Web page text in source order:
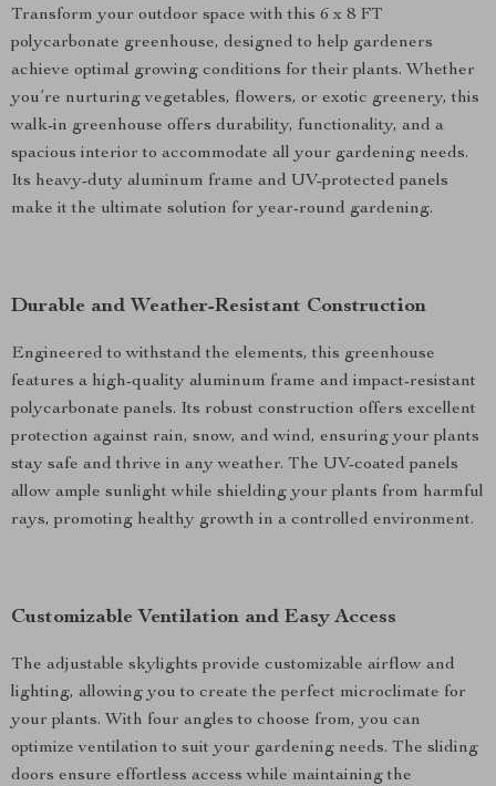
Transform your outdoor space with this 6 x 8 FT
polycarbonate greenhouse, designed to help gardeners
achieve optimal growing conditions for their plants. Whether
you’re nurturing vegetables, flowers, or exotic greenery, this
walk-in greenhouse offers durability, functionality, and a
spacious interior to accommodate all your gardening needs.
Its heavy-duty aluminum frame and UV-protected panels
make it the ultimate solution for year-round gardening.
Durable and Weather-Resistant Construction
Engineered to withstand the elements, this greenhouse
features a high-quality aluminum frame and impact-resistant
polycarbonate panels. Its robust construction offers excellent
protection against rain, snow, and wind, ensuring your plants
stay safe and thrive in any weather. The UV-coated panels
allow ample sunlight while shielding your plants from harmful
rays, promoting healthy growth in a controlled environment.
Customizable Ventilation and Easy Access
The adjustable skylights provide customizable airflow and
lighting, allowing you to create the perfect microclimate for
your plants. With four angles to choose from, you can
optimize ventilation to suit your gardening needs. The sliding
doors ensure effortless access while maintaining the